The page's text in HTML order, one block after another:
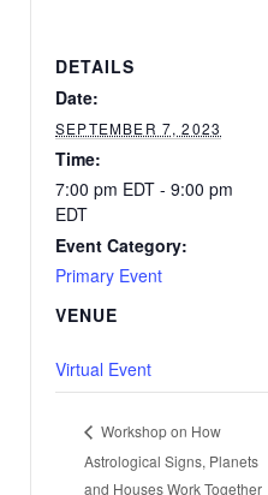
DETAILS
Date:
SEPTEMBER 7, 2023
Time:
7:00 pm EDT - 9:00 pm
EDT
Event Category:
Primary Event
VENUE
Virtual Event
Workshop on How
Astrological Signs, Planets
and Houses Work Together